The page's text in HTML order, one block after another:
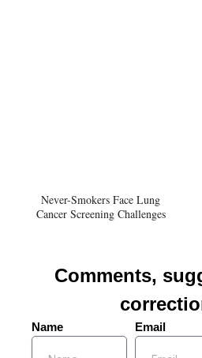
Never-Smokers Face Lung
Cancer Screening Challenges
Comments,
Name Email